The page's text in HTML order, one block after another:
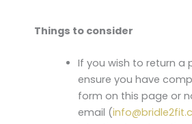
Things to consider
If you wish to return a
ensure you have
form on this page or
email (